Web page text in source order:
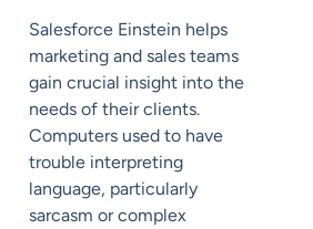
Salesforce Einstein helps
marketing and sales teams
gain crucial insight into the
needs of their clients.
Computers used to have
trouble interpreting
language, particularly
sarcasm or complex